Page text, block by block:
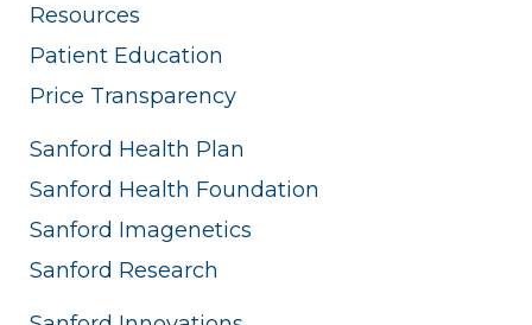
Resources
Patient Education
Price Transparency
Sanford Health Plan
Sanford Health Foundation
Sanford Imagenetics
Sanford Research